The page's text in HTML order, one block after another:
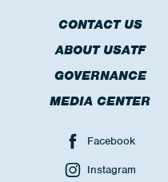
CONTACT US
ABOUT USATF
GOVERNANCE
MEDIA CENTER
Facebook
Instagram